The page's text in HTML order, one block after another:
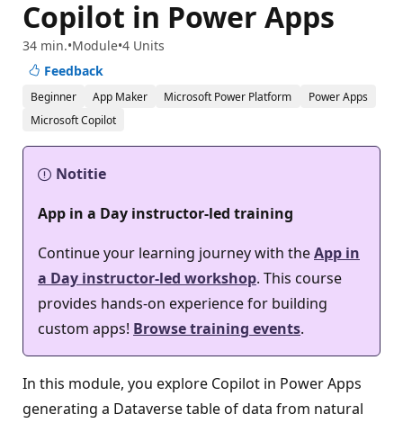
Copilot in Power Apps
34 min. Module 4 Units
Feedback
Beginner App Maker Microsoft Power Platform
Power Apps
Microsoft Copilot
Notitie
App in a Day instructor-led training
Continue your learning journey with theApp in
a Day instructor-led workshop. This course
provides hands-on experience for building
custom apps! Browse training events.
In this module, you explore Copilot in Power Apps
generating a Dataverse table of data from natural